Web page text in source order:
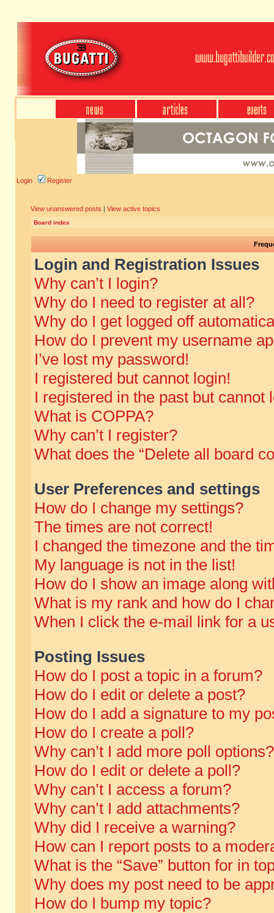
Login Register
View unanswered posts | View active topics
Board index
Login and Registration Issues
Why can’t I login?
Why do I need to register at all?
Why do I get logged off
How do I prevent my username
I’ve lost my password!
I registered but cannot login!
I registered in the past but cannot
What is COPPA?
Why can’t I register?
What does the “Delete all board
User Preferences and settings
How do I change my settings?
The times are not correct!
I changed the timezone and the
My language is not in the list!
How do I show an image along
What is my rank and how do I
When I click the e-mail link for a
Posting Issues
How do I post a topic in a forum?
How do I edit or delete a post?
How do I add a signature to my
How do I create a poll?
Why can’t I add more poll options?
How do I edit or delete a poll?
Why can’t I access a forum?
Why can’t I add attachments?
Why did I receive a warning?
How can I report posts to a
What is the “Save” button for in
Why does my post need to be
How do I bump my topic?